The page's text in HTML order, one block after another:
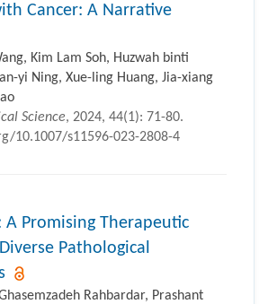
Cancer: A Narrative
Kim Lam Soh, Huzwah binti
yi Ning, Xue-ling Huang, Jia-xiang
Science, 2024, 44(1): 71-80.
10.1007/s11596-023-2808-4
A Promising Therapeutic
Pathological
Rahbardar, Prashant